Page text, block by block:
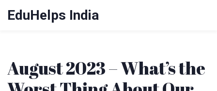
EduHelps India
August 2023 – What’s the